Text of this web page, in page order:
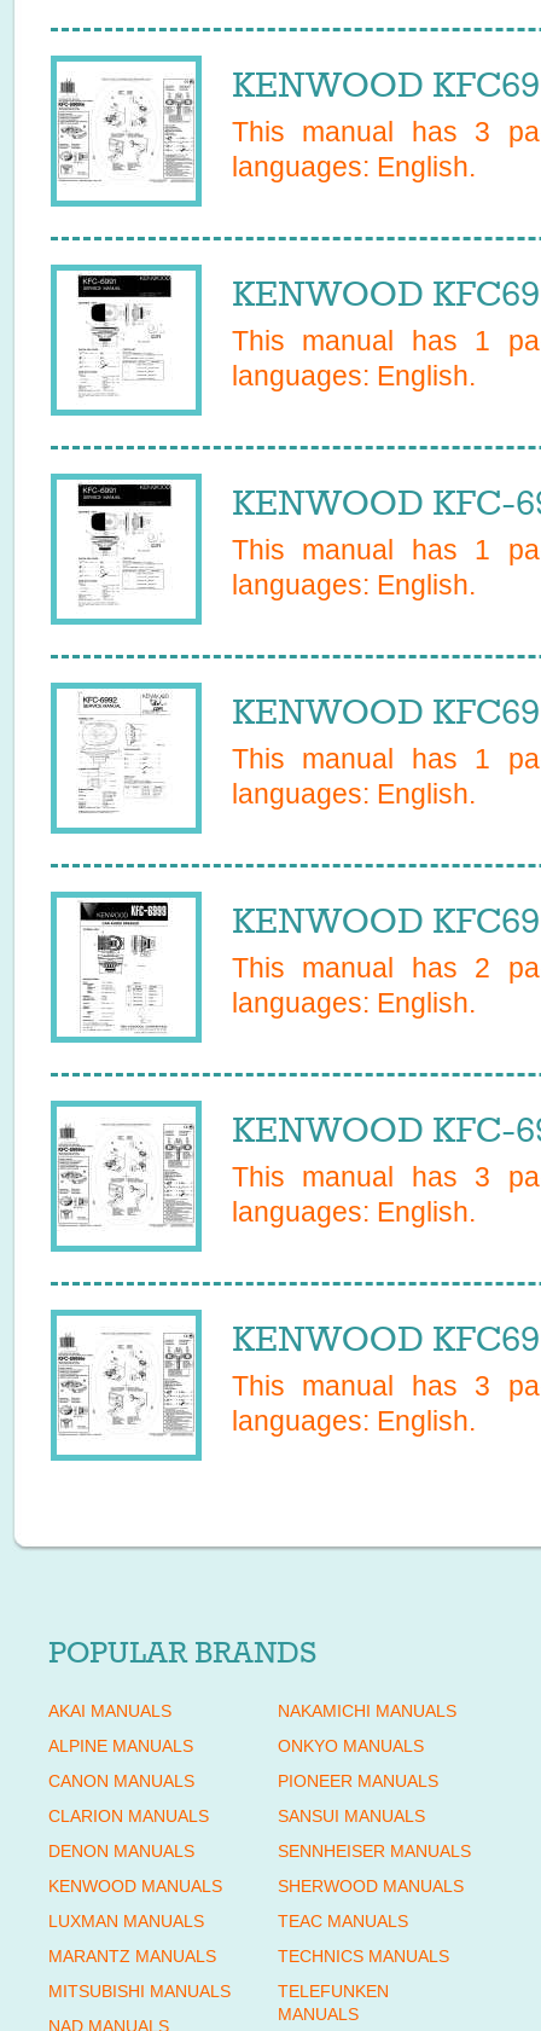
KENWOOD
This manual has 3
languages: English.
KENWOOD
This manual has 1
languages: English.
KENWOOD KFC-
This manual has 1
languages: English.
KENWOOD
This manual has 1
languages: English.
KENWOOD
This manual has 2
languages: English.
KENWOOD KFC-
This manual has 3
languages: English.
KENWOOD
This manual has 3
languages: English.
POPULAR BRANDS
AKAI MANUALS
ALPINE MANUALS
CANON MANUALS
CLARION MANUALS
DENON MANUALS
KENWOOD MANUALS
LUXMAN MANUALS
MARANTZ MANUALS
MITSUBISHI MANUALS
NAD MANUALS
NAKAMICHI MANUALS
ONKYO MANUALS
PIONEER MANUALS
SANSUI MANUALS
SENNHEISER MANUALS
SHERWOOD MANUALS
TEAC MANUALS
TECHNICS MANUALS
TELEFUNKEN
MANUALS